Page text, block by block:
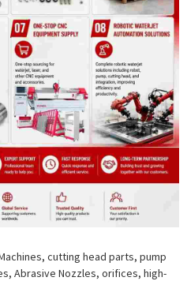
s, cutting head parts, pump
Abrasive Nozzles, orifices, high-